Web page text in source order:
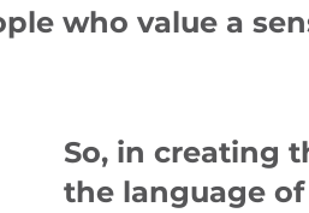
who value a
So, in creating
the language